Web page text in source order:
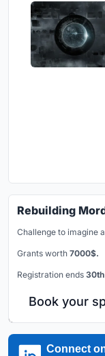
Rebuilding
Challenge to imagine
Grants worth 7000$.
Registration ends
Book your
Connect